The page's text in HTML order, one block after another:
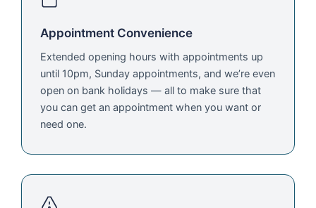
Appointment Convenience
Extended opening hours with appointments up
until 10pm, Sunday appointments, and we’re even
open on bank holidays — all to make sure that
you can get an appointment when you want or
need one.